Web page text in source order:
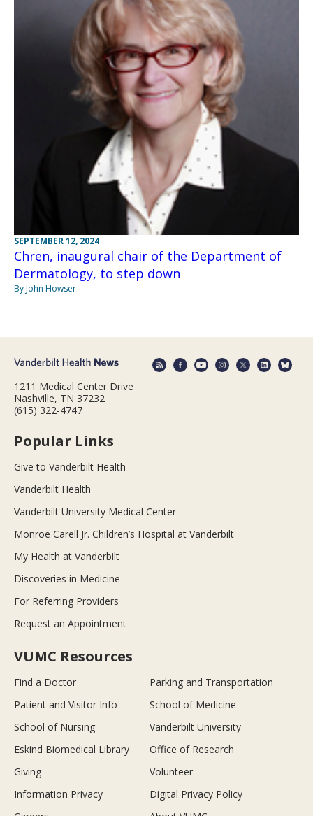
SEPTEMBER 12, 2024
Chren, inaugural chair of the Department of
Dermatology, to step down
By John Howser
1211 Medical Center Drive
Nashville, TN 37232
(615) 322-4747
Popular Links
Give to Vanderbilt Health
Vanderbilt Health
Vanderbilt University Medical Center
Monroe Carell Jr. Children’s Hospital at Vanderbilt
My Health at Vanderbilt
Discoveries in Medicine
For Referring Providers
Request an Appointment
VUMC Resources
Find a Doctor
Parking and Transportation
Patient and Visitor Info
School of Medicine
School of Nursing
Vanderbilt University
Eskind Biomedical Library
Office of Research
Giving
Volunteer
Information Privacy
Digital Privacy Policy